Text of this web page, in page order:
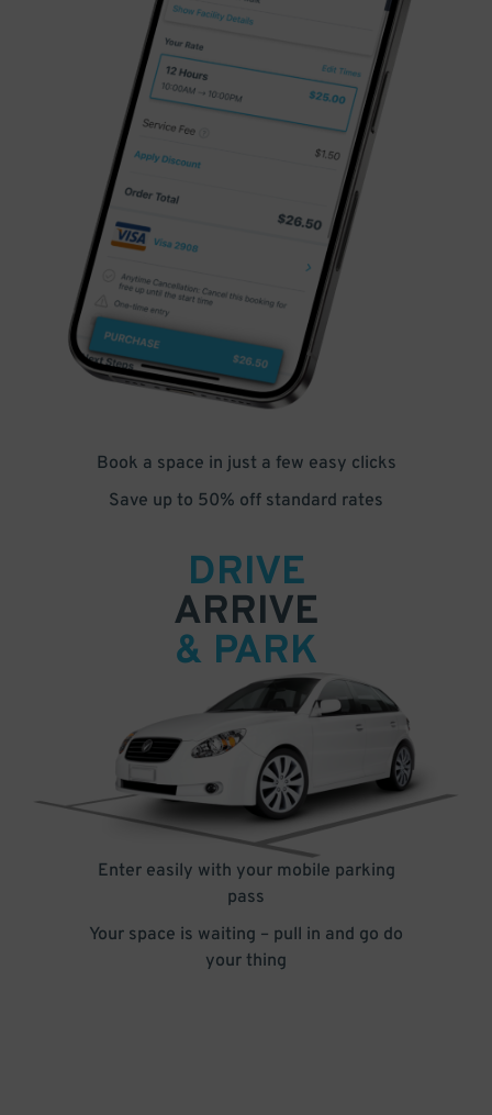
Book a space in just a few easy clicks
Save up to 50% off standard rates
DRIVE
ARRIVE
& PARK
Enter easily with your mobile parking
pass
Your space is waiting – pull in and go do
your thing